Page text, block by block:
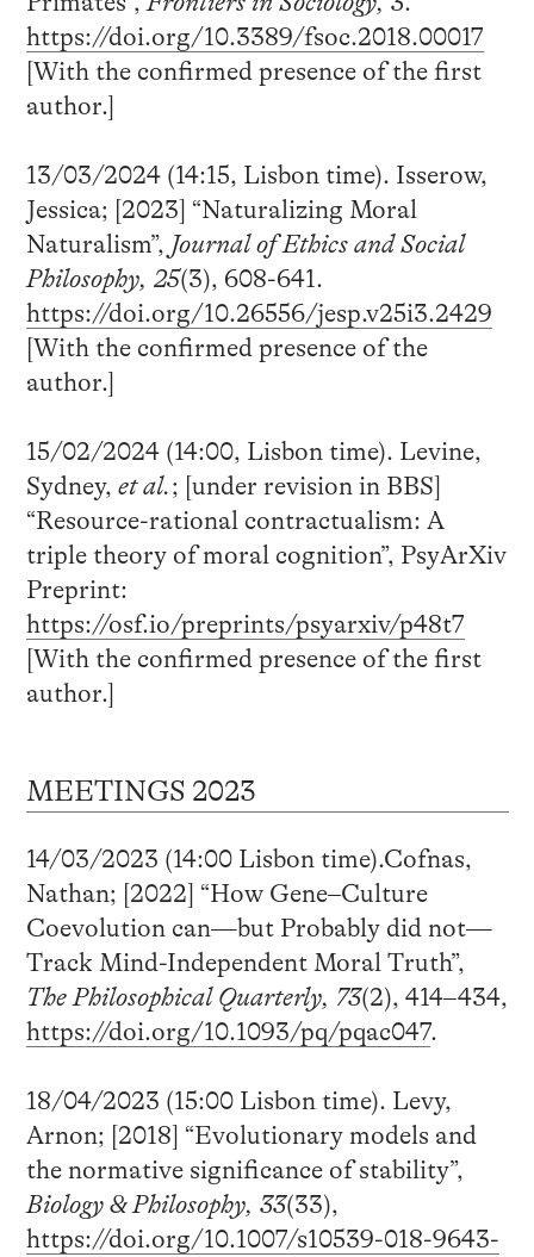
https://doi.org/10.3389/fsoc.2018.00017
[With the confirmed presence of the first
author.]
13/03/2024 (14:15, Lisbon time). Isserow,
Jessica; [2023] “Naturalizing Moral
Naturalism”, Journal of Ethics and Social
Philosophy, 25(3), 608-641.
https://doi.org/10.26556/jesp.v25i3.2429
[With the confirmed presence of the
author.]
15/02/2024 (14:00, Lisbon time). Levine,
Sydney, et al.; [under revision in BBS]
“Resource-rational contractualism: A
triple theory of moral cognition”, PsyArXiv
Preprint:
https://osf.io/preprints/psyarxiv/p48t7
[With the confirmed presence of the first
author.]
MEETINGS 2023
14/03/2023 (14:00 Lisbon time).Cofnas,
Nathan; [2022] “How Gene–Culture
Coevolution can—but Probably did not—
Track Mind-Independent Moral Truth”,
The Philosophical Quarterly, 73(2), 414–434,
https://doi.org/10.1093/pq/pqac047.
18/04/2023 (15:00 Lisbon time). Levy,
Arnon; [2018] “Evolutionary models and
the normative significance of stability”,
Biology & Philosophy, 33(33),
https://doi.org/10.1007/s10539-018-9643-